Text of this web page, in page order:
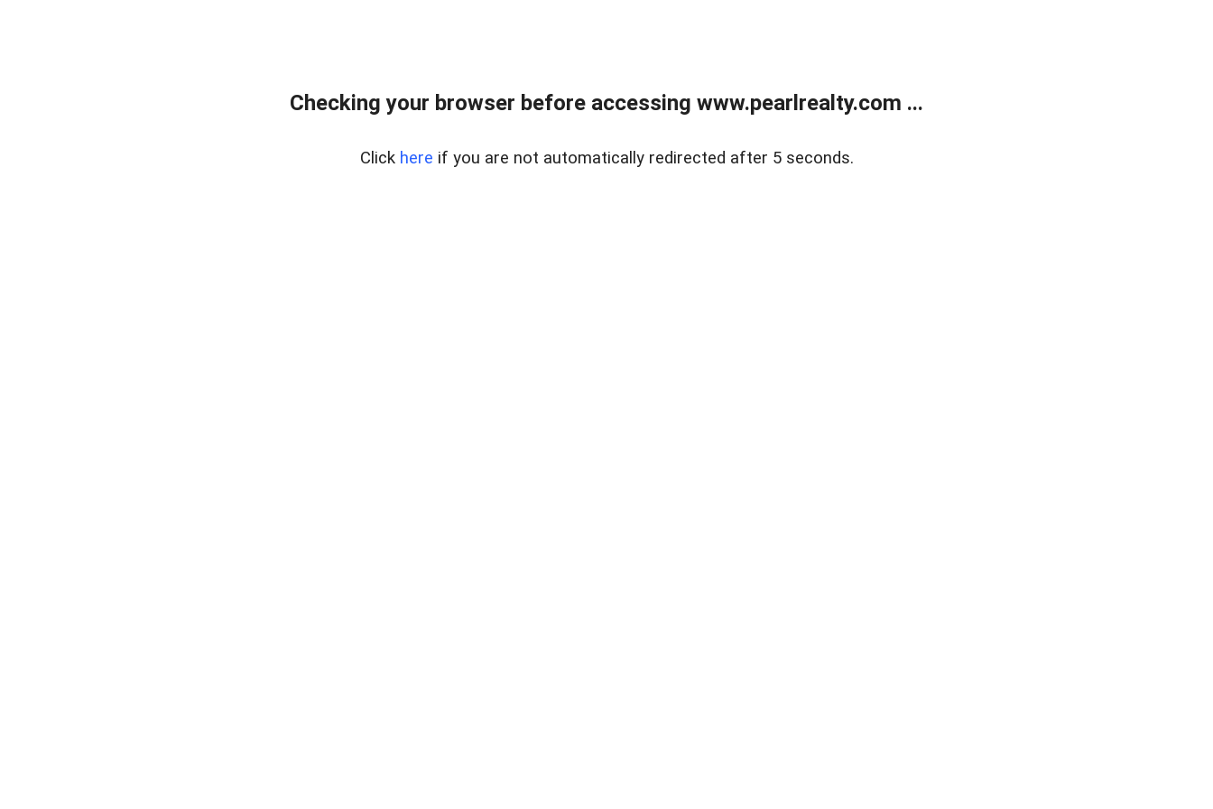
Checking your browser before accessing www.pearlrealty.com ...
Click here if you are not automatically redirected after 5 seconds.